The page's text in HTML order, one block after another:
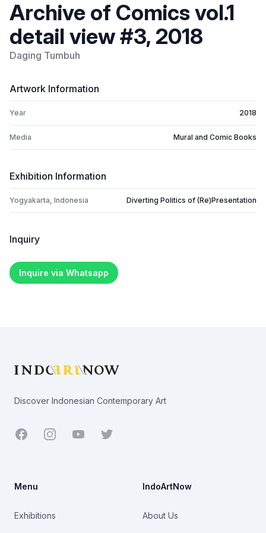
Archive of Comics vol.1
detail view #3, 2018
Daging Tumbuh
Artwork Information
Year 2018
Media Mural and Comic Books
Exhibition Information
Yogyakarta, Indonesia Diverting Politics of (Re)Presentation
Inquiry
Inquire via Whatsapp
Discover Indonesian Contemporary Art
Facebook YoutubeTwitter
Menu
Exhibitions
IndoArtNow
About Us